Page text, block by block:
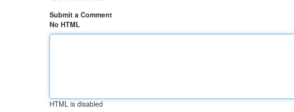
Submit a Comment
No HTML
HTML is disabled